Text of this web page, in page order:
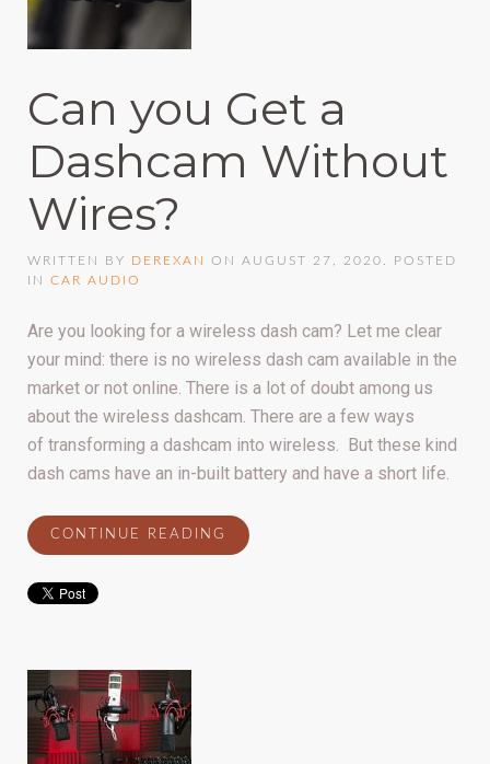
Can you Get a
Dashcam Without
Wires?
WRITTEN BY DEREXAN ON AUGUST 27, 2020
. POSTED
IN CAR AUDIO
Are you looking for a wireless dash cam? Let me clear
your mind: there is no wireless dash cam available in the
market or not online. There is a lot of doubt among us
about the wireless dashcam. There are a few ways
of transforming a dashcam into wireless. But these kind
dash cams have an in-built battery and have a short life.
CONTINUE READING